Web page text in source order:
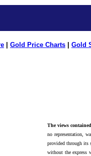
Gold Price Charts Gold
The views
no representation,
provided through its
without the express